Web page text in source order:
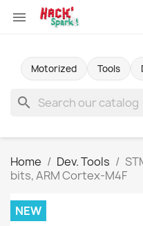

Motorized Tools
search
Home Dev. Tools
bits, ARM Cortex-M4F
NEW